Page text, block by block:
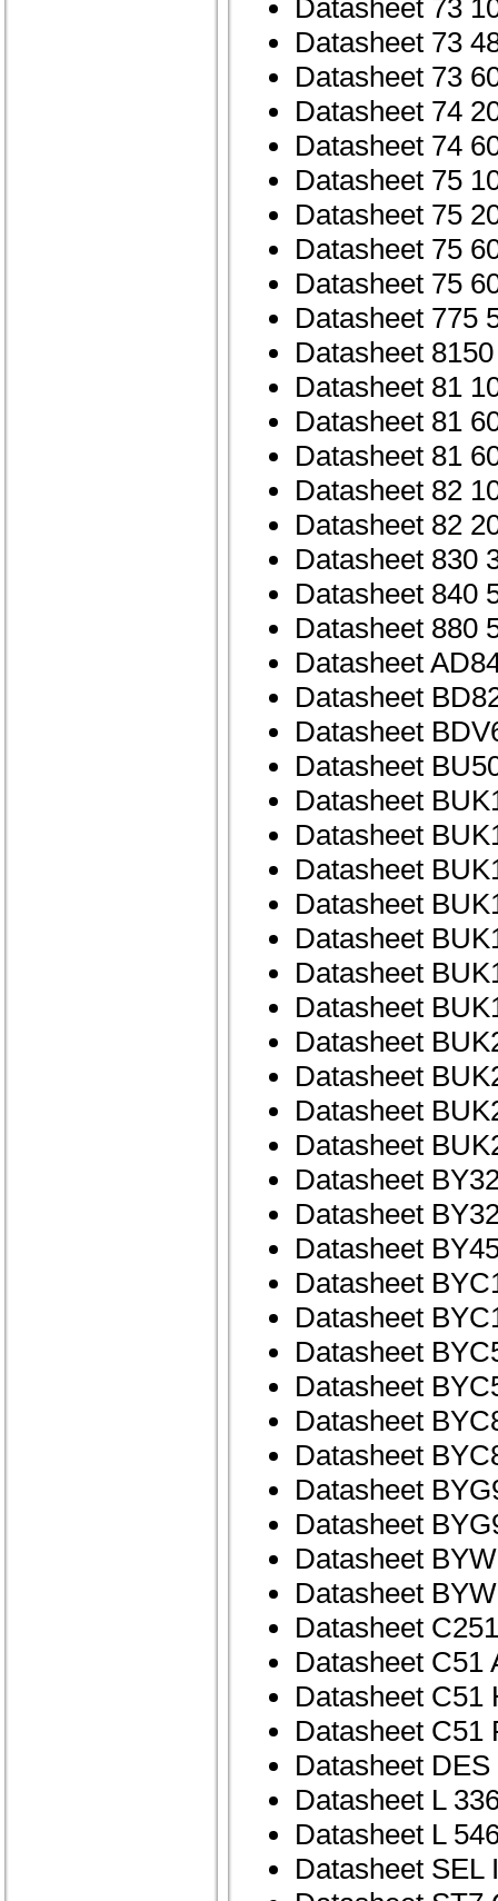
Datasheet 73
Datasheet 73
Datasheet 73
Datasheet 74
Datasheet 74
Datasheet 75
Datasheet 75
Datasheet 75
Datasheet 75
Datasheet 775
Datasheet
Datasheet 81
Datasheet 81
Datasheet 81
Datasheet 82
Datasheet 82
Datasheet 830
Datasheet 840
Datasheet 880
Datasheet
Datasheet
Datasheet
Datasheet
Datasheet
Datasheet
Datasheet
Datasheet
Datasheet
Datasheet
Datasheet
Datasheet
Datasheet
Datasheet
Datasheet
Datasheet
Datasheet
Datasheet
Datasheet
Datasheet
Datasheet
Datasheet
Datasheet
Datasheet
Datasheet
Datasheet
Datasheet
Datasheet
Datasheet
Datasheet C51
Datasheet C51
Datasheet C51
Datasheet
Datasheet L
Datasheet L
Datasheet SEL